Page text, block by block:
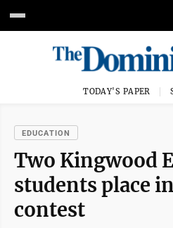
TODAY'S PAPER
EDUCATION
Two Kingwood
students place
contest